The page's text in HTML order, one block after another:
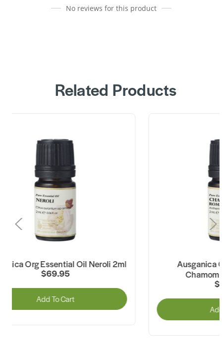
No reviews for this product
Related Products
Ausganica Org Essential Oil
Chamomile Roman 2ml
Add To Cart
Ausganica